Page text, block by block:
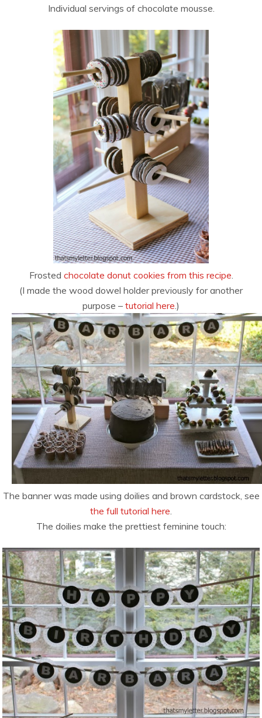
Individual servings of chocolate mousse.
Frosted chocolate donut cookies from this recipe.
(I made the wood dowel holder previously for another
purpose – tutorial here.)
The banner was made using doilies and brown cardstock, see
the full tutorial here.
The doilies make the prettiest feminine touch: